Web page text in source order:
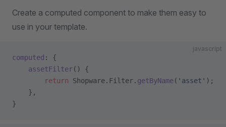
Create a computed component to make them easy to
use in your template.
javascript
computed : {
    assetFilter
() {
        return
Shopware.Filter. getByName( 'asset' );
    },
}